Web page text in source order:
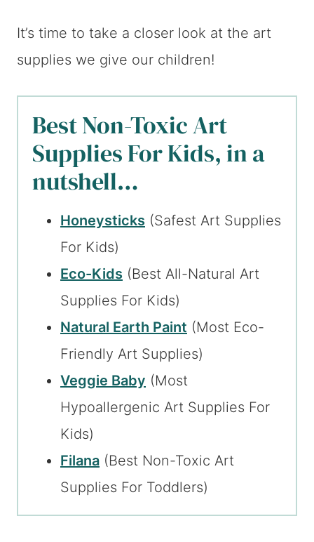
It’s time to take a closer look at the art
supplies we give our children!
Best Non-Toxic Art
Supplies For Kids, in a
nutshell…
Honeysticks (Safest Art Supplies
For Kids)
Eco-Kids (Best All-Natural Art
Supplies For Kids)
Natural Earth Paint (Most Eco-
Friendly Art Supplies)
Veggie Baby (Most
Hypoallergenic Art Supplies For
Kids)
Filana (Best Non-Toxic Art
Supplies For Toddlers)